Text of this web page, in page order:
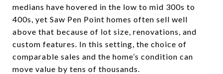
medians have hovered in the low to mid 300s to
400s, yet Saw Pen Point homes often sell well
above that because of lot size, renovations, and
custom features. In this setting, the choice of
comparable sales and the home’s condition can
move value by tens of thousands.